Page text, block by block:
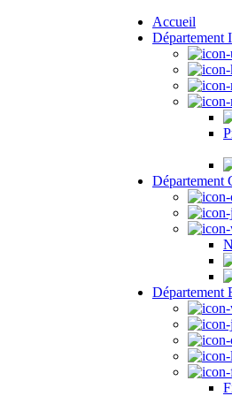
Accueil
Département
Département
Département